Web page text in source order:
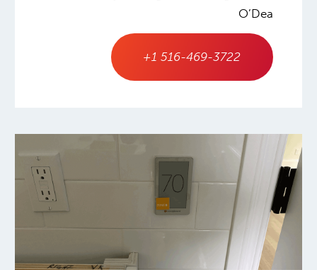
O’Dea
+1 516-469-3722